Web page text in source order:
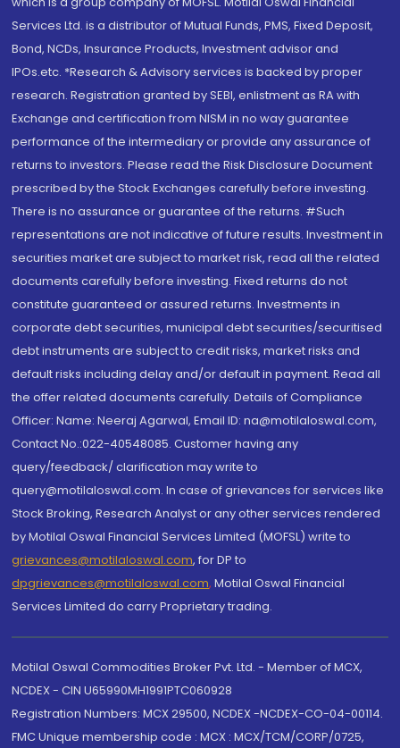
Services Ltd. is a distributor of Mutual Funds, PMS, Fixed Deposit,
Bond, NCDs, Insurance Products, Investment advisor and
IPOs.etc. *Research & Advisory services is backed by proper
research. Registration granted by SEBI, enlistment as RA with
Exchange and certification from NISM in no way guarantee
performance of the intermediary or provide any assurance of
returns to investors. Please read the Risk Disclosure Document
prescribed by the Stock Exchanges carefully before investing.
There is no assurance or guarantee of the returns. #Such
representations are not indicative of future results. Investment in
securities market are subject to market risk, read all the related
documents carefully before investing. Fixed returns do not
constitute guaranteed or assured returns. Investments in
corporate debt securities, municipal debt securities/securitised
debt instruments are subject to credit risks, market risks and
default risks including delay and/or default in payment. Read all
the offer related documents carefully. Details of Compliance
Officer: Name: Neeraj Agarwal, Email ID: na@motilaloswal.com,
Contact No.:022-40548085. Customer having any
query/feedback/ clarification may write to
query@motilaloswal.com. In case of grievances for services like
Stock Broking, Research Analyst or any other services rendered
by Motilal Oswal Financial Services Limited (MOFSL) write to
grievances@motilaloswal.com, for DP to
dpgrievances@motilaloswal.com, Motilal Oswal Financial
Services Limited do carry Proprietary trading.
Motilal Oswal Commodities Broker Pvt. Ltd. - Member of MCX,
NCDEX - CIN U65990MH1991PTC060928
Registration Numbers: MCX 29500, NCDEX -NCDEX-CO-04-00114.
FMC Unique membership code : MCX : MCX/TCM/CORP/0725,